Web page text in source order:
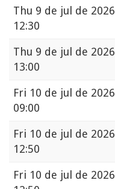
Thu 9 de jul de 2026
12:30
Thu 9 de jul de 2026
13:00
Fri 10 de jul de 2026
09:00
Fri 10 de jul de 2026
12:50
Fri 10 de jul de 2026